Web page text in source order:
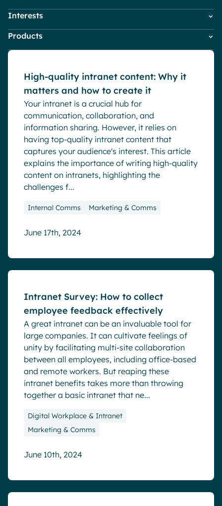
Pharma & Healthcare
Local councils
Digital Hub
Dynamic knowledge Management
Analytics
Advanced customization & design
Generative AI
Security & compliance
Resources
English FrançaisDeutsch
Employees
HR
IT
Marketing & Comms
Interests
Company News
Digital Workplace & Intranet
Internal Comms
Market trends
Microsoft Teams
Product news
Remote & Hybrid Work
Products
Powell Software Suite
Virtual Building
Blog
High-quality intranet content: Why it
matters and how to create it
Your intranet is a crucial hub for
communication, collaboration, and
information sharing. However, it relies on
having top-quality intranet content that
captures your audience's interest. This article
explains the importance of writing high-quality
content on intranets, highlighting the
challenges f...
Internal Comms Marketing & Comms
June 17th, 2024
Intranet Survey: How to collect
employee feedback effectively
A great intranet can be an invaluable tool for
large companies. It can cultivate feelings of
unity by facilitating multi-site collaboration
between all employees, including office-based
and remote workers. But reaping these
intranet benefits takes more than throwing
together a basic intranet that ne...
Digital Workplace & Intranet
Marketing & Comms
June 10th, 2024